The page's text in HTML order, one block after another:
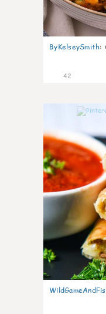
ByKelseySmith:
42